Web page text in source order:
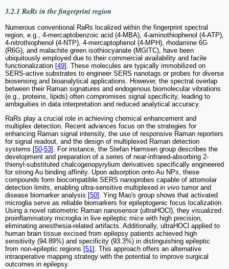
3.2.1 RaRs in the fingerprint region
Numerous conventional RaRs localized within the fingerprint spectral
region, e.g., 4-mercaptobenzoic acid (4-MBA), 4-aminothiophenol (4-ATP),
4-nitrothiophenol (4-NTP), 4-mercaptophenol (4-MPH), rhodamine 6G
(R6G), and malachite green isothiocyanate (MGITC), have been
ubiquitously employed due to their commercial availability and facile
functionalization [49]. These molecules are typically immobilized on
SERS-active substrates to engineer SERS nanotags or probes for diverse
biosensing and bioanalytical applications. However, the spectral overlap
between their Raman signatures and endogenous biomolecular vibrations
(e.g., proteins, lipids) often compromises signal specificity, leading to
ambiguities in data interpretation and reduced analytical accuracy.
RaRs play a crucial role in achieving chemical enhancement and
multiplex detection. Recent advances focus on the strategies for
enhancing Raman signal intensity, the use of responsive Raman reporters
for signal readout, and the design of multiplexed Raman detection
systems [50-53]. For instance, the Stefan Harmsen group describes the
development and preparation of a series of near-infrared-absorbing 2-
thienyl-substituted chalcogenopyrylium derivatives specifically engineered
for strong Au binding affinity. Upon adsorption onto Au NPs, these
compounds form biocompatible SERS nanoprobes capable of attomolar
detection limits, enabling ultra-sensitive multiplexed in vivo tumor and
disease biomarker analysis [50]. Ying Mao's group shows that activated
microglia serve as reliable biomarkers for epileptogenic focus localization.
Using a novel ratiometric Raman nanosensor (ultraHOCl), they visualized
proinflammatory microglia in live epileptic mice with high precision,
eliminating anesthesia-related artifacts. Additionally, ultraHOCl applied to
human brain tissue excised from epilepsy patients achieved high
sensitivity (94.89%) and specificity (93.3%) in distinguishing epileptic
from non-epileptic regions [51]. This approach offers an alternative
intraoperative mapping strategy with the potential to improve surgical
outcomes in epilepsy.